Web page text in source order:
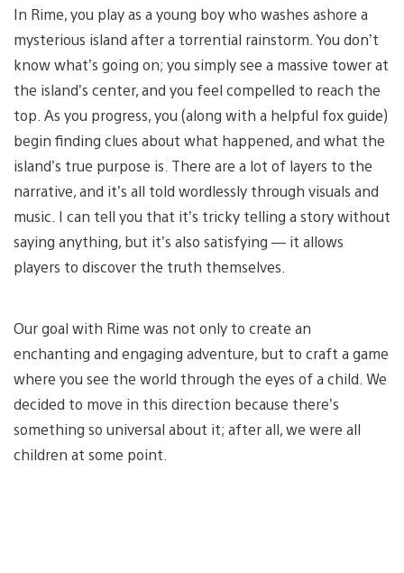
In Rime, you play as a young boy who washes ashore a
mysterious island after a torrential rainstorm. You don’t
know what’s going on; you simply see a massive tower at
the island’s center, and you feel compelled to reach the
top. As you progress, you (along with a helpful fox guide)
begin finding clues about what happened, and what the
island’s true purpose is. There are a lot of layers to the
narrative, and it’s all told wordlessly through visuals and
music. I can tell you that it’s tricky telling a story without
saying anything, but it’s also satisfying — it allows
players to discover the truth themselves.
Our goal with Rime was not only to create an
enchanting and engaging adventure, but to craft a game
where you see the world through the eyes of a child. We
decided to move in this direction because there’s
something so universal about it; after all, we were all
children at some point.